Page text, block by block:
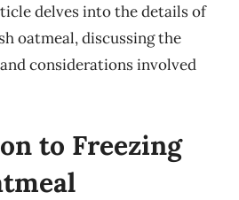
delves into the details of
oatmeal, discussing the
considerations involved
to Freezing